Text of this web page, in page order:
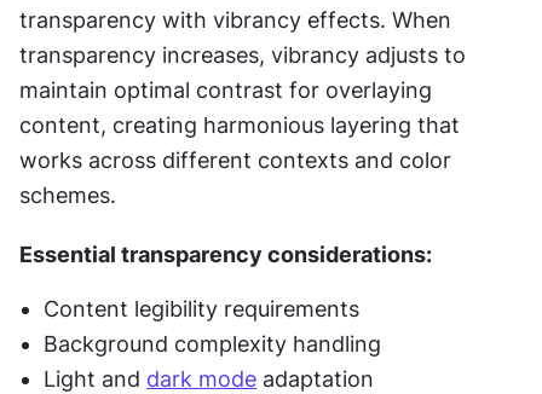
transparency with vibrancy effects. When
transparency increases, vibrancy adjusts to
maintain optimal contrast for overlaying
content, creating harmonious layering that
works across different contexts and color
schemes.
Essential transparency considerations:
Content legibility requirements
Background complexity handling
Light and dark mode adaptation